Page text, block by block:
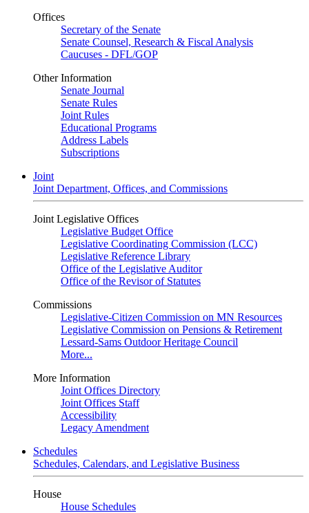
Offices
Secretary of the Senate
Senate Counsel, Research & Fiscal Analysis
Caucuses - DFL/GOP
Other Information
Senate Journal
Senate Rules
Joint Rules
Educational Programs
Address Labels
Subscriptions
Joint
Joint Department, Offices, and Commissions
Joint Legislative Offices
Legislative Budget Office
Legislative Coordinating Commission (LCC)
Legislative Reference Library
Office of the Legislative Auditor
Office of the Revisor of Statutes
Commissions
Legislative-Citizen Commission on MN Resources
Legislative Commission on Pensions & Retirement
Lessard-Sams Outdoor Heritage Council
More...
More Information
Joint Offices Directory
Joint Offices Staff
Accessibility
Legacy Amendment
Schedules
Schedules, Calendars, and Legislative Business
House
House Schedules